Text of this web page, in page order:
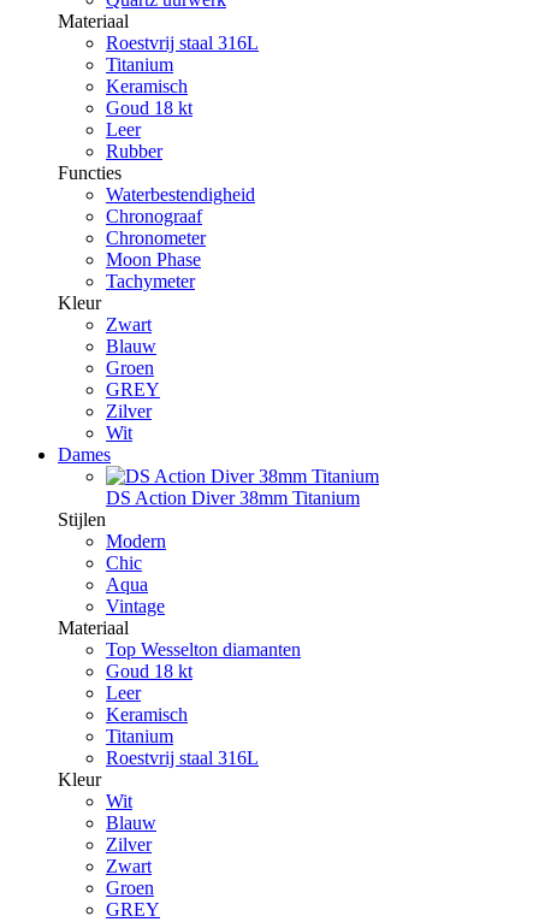
Materiaal
Roestvrij staal 316L
Titanium
Keramisch
Goud 18 kt
Leer
Rubber
Functies
Waterbestendigheid
Chronograaf
Chronometer
Moon Phase
Tachymeter
Kleur
Zwart
Blauw
Groen
GREY
Zilver
Wit
Dames
DS Action Diver 38mm Titanium
Stijlen
Modern
Chic
Aqua
Vintage
Materiaal
Top Wesselton diamanten
Goud 18 kt
Leer
Keramisch
Titanium
Roestvrij staal 316L
Kleur
Wit
Blauw
Zilver
Zwart
Groen
GREY